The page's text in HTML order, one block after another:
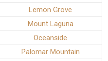
Lemon Grove
Mount Laguna
Oceanside
Palomar Mountain